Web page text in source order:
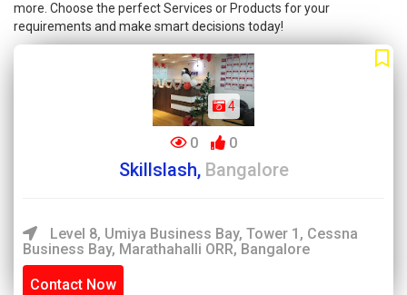
more. Choose the perfect Services or Products for your
requirements and make smart decisions today!
4
0 0
Skillslash, Bangalore
Level 8, Umiya Business Bay, Tower 1, Cessna
Business Bay, Marathahalli ORR, Bangalore
Contact Now